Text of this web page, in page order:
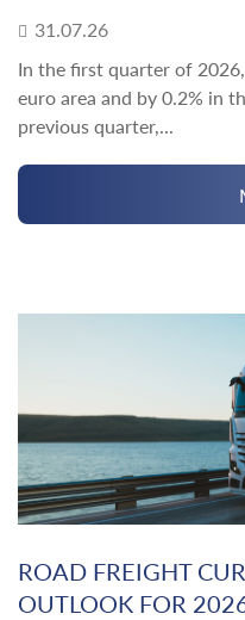
31.07.26
In the first quarter of
euro area and by 0.2% in
previous quarter,...
ROAD FREIGHT
OUTLOOK FOR